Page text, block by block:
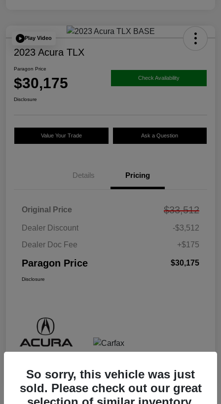
Play Video
2023 Acura TLX
Paragon Price
$30,175 Check Availability
Disclosure
Value Your Trade Ask a Question
Details Pricing
Original Price $33,512
Dealer Discount
-$3,512
Dealer Doc Fee
+$175
Paragon Price $30,175
Disclosure
So sorry, this vehicle was just
sold. Please check out our great